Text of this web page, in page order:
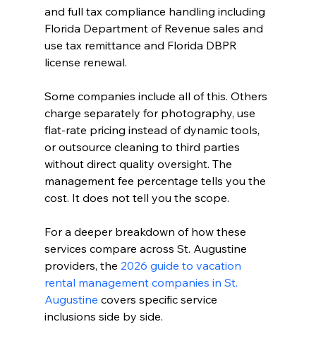
and full tax compliance handling including
Florida Department of Revenue sales and
use tax remittance and Florida DBPR
license renewal.
Some companies include all of this. Others
charge separately for photography, use
flat-rate pricing instead of dynamic tools,
or outsource cleaning to third parties
without direct quality oversight. The
management fee percentage tells you the
cost. It does not tell you the scope.
For a deeper breakdown of how these
services compare across St. Augustine
providers, the 2026 guide to vacation
rental management companies in St.
Augustine covers specific service
inclusions side by side.